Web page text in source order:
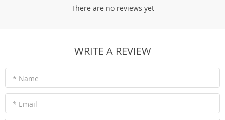
There are no reviews yet
WRITE A REVIEW
* Name
* Email